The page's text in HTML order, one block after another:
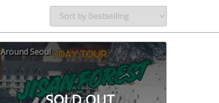
Around Seoul